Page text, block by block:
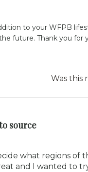
to your WFPB
future. Thank you for
Was this
source
what regions of
and I wanted to